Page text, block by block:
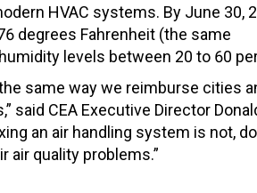
HVAC systems. By June 30,
degrees Fahrenheit (the same
levels between 20 to 60
same way we reimburse cities
CEA Executive Director
an air handling system is not,
air quality problems.”